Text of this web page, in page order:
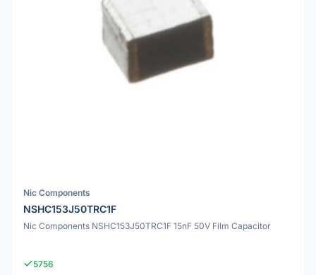
Nic Components
NSHC153J50TRC1F
Nic Components NSHC153J50TRC1F 15nF 50V Film Capacitor
5756